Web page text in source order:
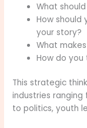
What
How should
your story?
What
How do
This strategic
industries
to politics, youth